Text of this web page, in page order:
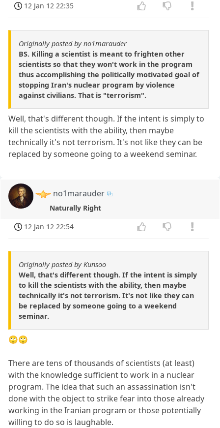
12 Jan 12 22:35
Originally posted by no1marauder
BS. Killing a scientist is meant to frighten other
scientists so that they won't work in the program
thus accomplishing the politically motivated goal of
stopping Iran's nuclear program by violence
against civilians. That is "terrorism".
Well, that's different though. If the intent is simply to
kill the scientists with the ability, then maybe
technically it's not terrorism. It's not like they can be
replaced by someone going to a weekend seminar.
no1marauder
Naturally Right
12 Jan 12 22:54
Originally posted by Kunsoo
Well, that's different though. If the intent is simply
to kill the scientists with the ability, then maybe
technically it's not terrorism. It's not like they can
be replaced by someone going to a weekend
seminar.
🙄🙄
There are tens of thousands of scientists (at least)
with the knowledge sufficient to work in a nuclear
program. The idea that such an assassination isn't
done with the object to strike fear into those already
working in the Iranian program or those potentially
willing to do so is laughable.